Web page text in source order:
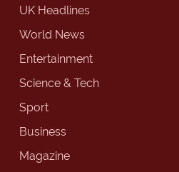
UK Headlines
World News
Entertainment
Science & Tech
Sport
Business
Magazine